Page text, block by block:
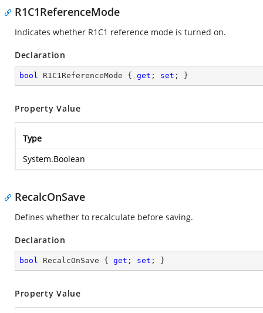
R1C1ReferenceMode
Indicates whether R1C1 reference mode is turned on.
Declaration
bool R1C1ReferenceMode { get ; set ; }
Property Value
Type
System.Boolean
RecalcOnSave
Defines whether to recalculate before saving.
Declaration
bool RecalcOnSave { get ; set ; }
Property Value